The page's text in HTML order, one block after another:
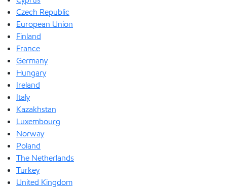
Czech Republic
European Union
Finland
France
Germany
Hungary
Ireland
Italy
Kazakhstan
Luxembourg
Norway
Poland
The Netherlands
Turkey
United Kingdom